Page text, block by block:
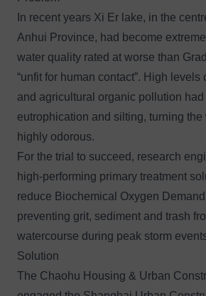
In recent years Xi Er lake, in the
Anhui Province, had become
water quality rated at worse than
“unfit for human contact”. High levels
and agricultural organic pollution had
eutrophication and silting, turning the
highly odorous.
For the trial to succeed, research
high-performing primary treatment
reduce Biochemical Oxygen
preventing grit, sediment and trash
watercourse during peak storm
Solution
The Chaohu Housing & Urban